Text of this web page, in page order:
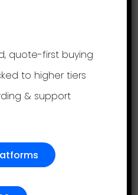
quote-first buying
to higher tiers
& support